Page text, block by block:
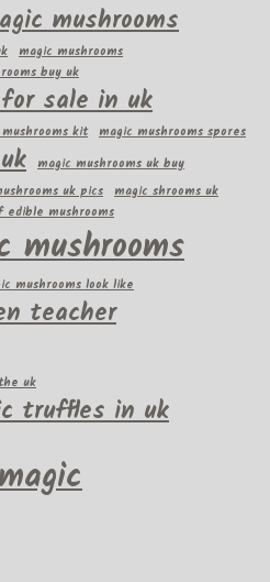
mushrooms
magic mushrooms
buy uk
sale in uk
kit magic mushrooms spores
magic mushrooms uk buy
uk pics magic shrooms uk
mushrooms
mushrooms look like
teacher
uk
truffles in uk